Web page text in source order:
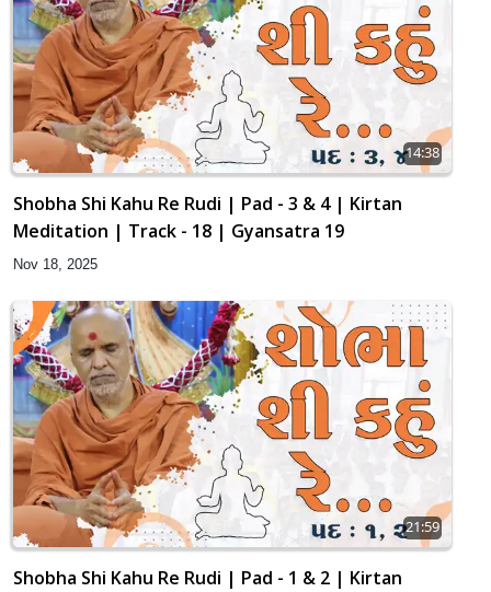
14:38
Shobha Shi Kahu Re Rudi | Pad - 3 & 4 | Kirtan
Meditation | Track - 18 | Gyansatra 19
Nov 18, 2025
21:59
Shobha Shi Kahu Re Rudi | Pad - 1 & 2 | Kirtan